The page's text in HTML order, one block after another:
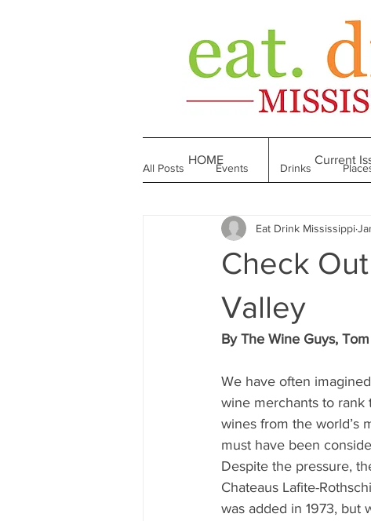
All Posts Events Drinks
Made in Mississippi Bakeries
Check
Valley
Eat Drink Mississippi
By The Wine Guys,
We have often
wine merchants to rank
wines from the world’s
must have been
Despite the pressure,
Chateaus Lafite-
was added in 1973, but
HOME Current